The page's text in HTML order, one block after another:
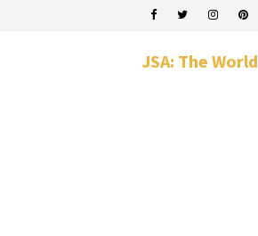
JSA: The World